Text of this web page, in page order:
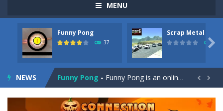
MENU
Funny Pong
37
Scrap Metal 6
12

NEWS
Cute Pony Coloring Book-Welcome, young artist! Show everyone your talents. Rather color these lovely pony. Choose cute shades and experiment. Take...
Cute Animals Coloring Book- Welcome, young artist! Show everyone your talents. Rather color these lovely animals, worthy to become pets at the princess....
Funny Pong is an online game that you can play for free. Don’t let the pong ball escape from the screen! Easy play...
Scrap Metal 6 -Sixth version of the series Gran Turismo inspired.*WASD* or *arrows* = Drive*space* = Handbrake*shift* = Clutch*f* *v* =...
Magic Zoo-Rather, come to Elisa’s magical zoo. Look at how many wonderful fairy-tale animals are here: griffin, unicorn and even a...
 